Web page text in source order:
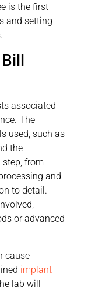
is the first
and setting
associated
The
used, such as
the
step, from
and
to detail.
or advanced
cause
implant
lab will